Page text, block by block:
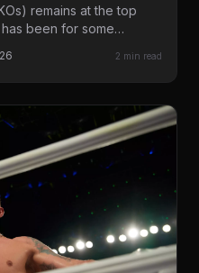
remains at the top
been for some…
2 min read